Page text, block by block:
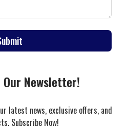
Newsletter!
latest news, exclusive offers, and
Subscribe Now!